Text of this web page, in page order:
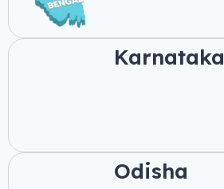
Karnataka
Odisha